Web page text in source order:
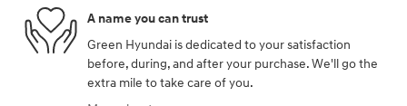
A name you can trust
Green Hyundai is dedicated to your satisfaction
before, during, and after your purchase. We'll go the
extra mile to take care of you.